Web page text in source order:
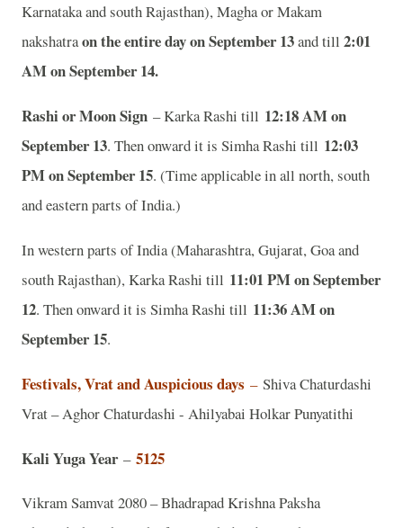
Karnataka and south Rajasthan), Magha or Makam
nakshatraon the entire day on September 13and till 2:01
AM on September 14.
Rashi or Moon Sign – Karka Rashi till 12:18 AM on
September 13. Then onward it is Simha Rashi till 12:03
PM on September 15. (Time applicable in all north, south
and eastern parts of India.)
In western parts of India (Maharashtra, Gujarat, Goa and
south Rajasthan), Karka Rashi till 11:01 PM on September
12. Then onward it is Simha Rashi till 11:36 AM on
September 15.
Festivals, Vrat and Auspicious days –Shiva Chaturdashi
Vrat – Aghor Chaturdashi - Ahilyabai Holkar Punyatithi
Kali Yuga Year– 5125
Vikram Samvat 2080 – Bhadrapad Krishna Paksha